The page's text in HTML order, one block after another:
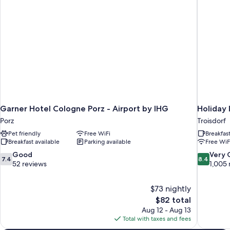
Garner Hotel Cologne Porz - Airport by IHG
Porz
Pet friendly
Free WiFi
Breakfast available
Parking available
7.4
out
7.4 Good
52 reviews
$73 nightly
The
price
is
$82
$82 total
Aug 12 - Aug 13
Total with taxes and fees
Holiday
Troisdorf
Free
8.4
out
8.4 Very
1,005